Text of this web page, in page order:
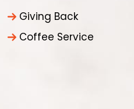
Giving Back
Coffee Service